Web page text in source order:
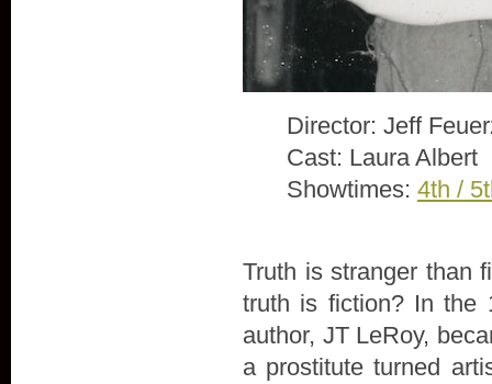
Director: Jeff
Cast: Laura Albert
Showtimes: 4th /
Truth is stranger than
truth is fiction? In the
author, JT LeRoy,
a prostitute turned